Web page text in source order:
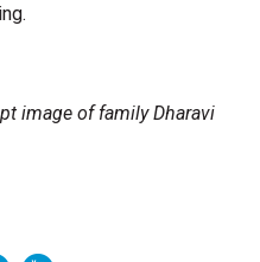
image of family Dharavi